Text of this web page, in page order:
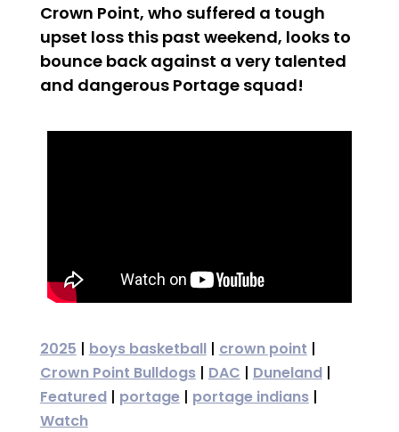
Crown Point, who suffered a tough
upset loss this past weekend, looks to
bounce back against a very talented
and dangerous Portage squad!
2025 | boys basketball| crown point |
Crown Point Bulldogs| DAC | Duneland|
Featured| portage| portage indians|
Watch